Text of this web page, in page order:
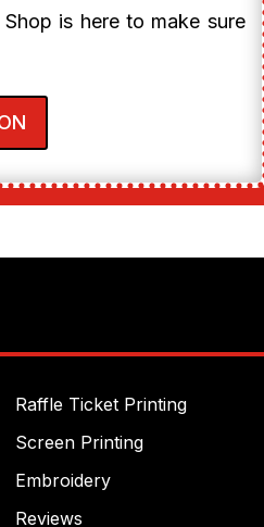
Shop is here to make sure
Raffle Ticket Printing
Screen Printing
Embroidery
Reviews